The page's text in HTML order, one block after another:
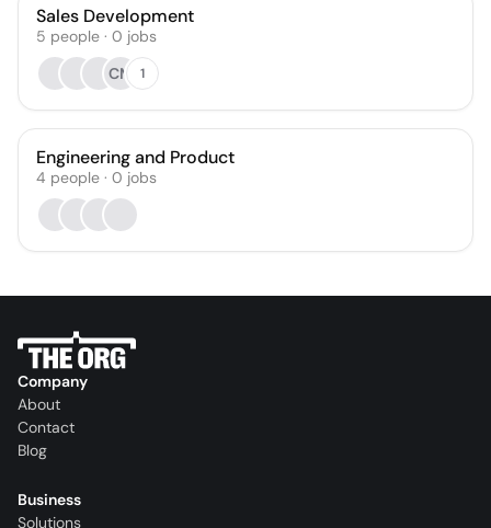
Sales Development
5 people · 0 jobs
CM
1
Engineering and Product
4 people · 0 jobs
Company
About
Contact
Blog
Business
Solutions